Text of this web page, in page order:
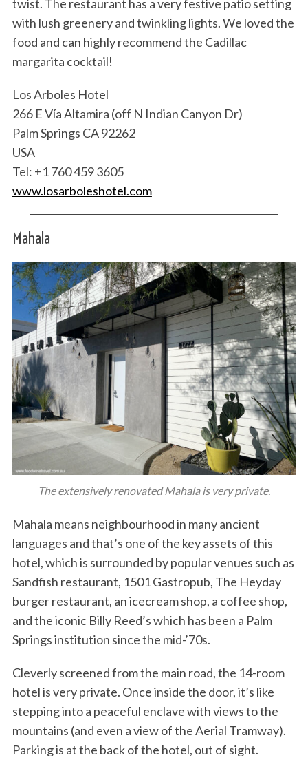
twist. The restaurant has a very festive patio setting
with lush greenery and twinkling lights. We loved the
food and can highly recommend the Cadillac
margarita cocktail!
Los Arboles Hotel
266 E Vía Altamira (off N Indian Canyon Dr)
Palm Springs CA 92262
USA
Tel: +1 760 459 3605
www.losarboleshotel.com
Mahala
The extensively renovated Mahala is very private.
Mahala means neighbourhood in many ancient
languages and that’s one of the key assets of this
hotel, which is surrounded by popular venues such as
Sandfish restaurant, 1501 Gastropub, The Heyday
burger restaurant, an icecream shop, a coffee shop,
and the iconic Billy Reed’s which has been a Palm
Springs institution since the mid-’70s.
Cleverly screened from the main road, the 14-room
hotel is very private. Once inside the door, it’s like
stepping into a peaceful enclave with views to the
mountains (and even a view of the Aerial Tramway).
Parking is at the back of the hotel, out of sight.